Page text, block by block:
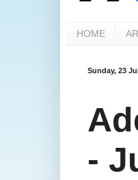
HOME
Sunday, 23
-